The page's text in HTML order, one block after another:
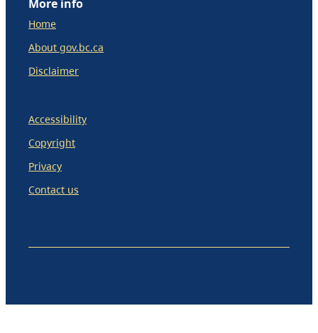
Home
About gov.bc.ca
Disclaimer
Accessibility
Copyright
Privacy
Contact us